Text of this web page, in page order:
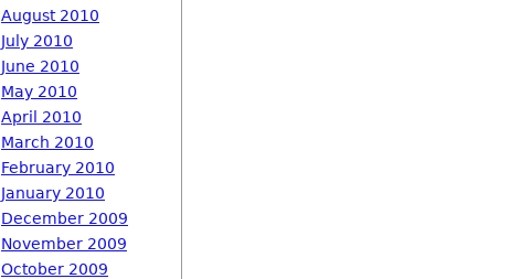
August 2010
July 2010
June 2010
May 2010
April 2010
March 2010
February 2010
January 2010
December 2009
November 2009
October 2009